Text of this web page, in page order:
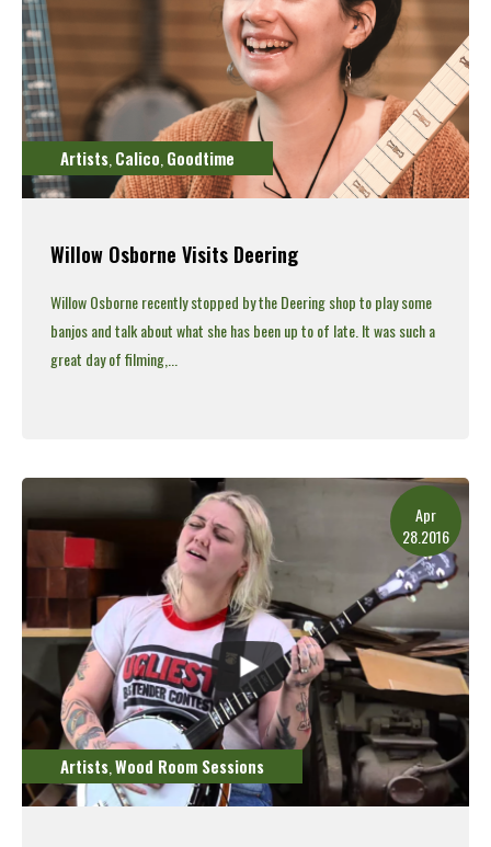
Artists,Calico,Goodtime
Willow Osborne Visits Deering
Willow Osborne recently stopped by the Deering shop to play some
banjos and talk about what she has been up to of late.It was such a
great day of filming,...
Apr
28.2016
Artists,Wood Room Sessions